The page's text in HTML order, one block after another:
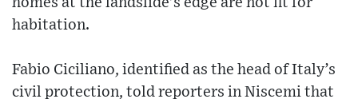
habitation.
Fabio Ciciliano, identified as the head of Italy’s
civil protection, told reporters in Niscemi that